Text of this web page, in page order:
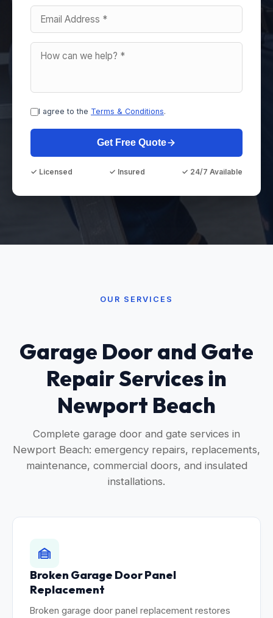
I agree to the Terms & Conditions.
Get Free Quote
✓ Licensed ✓ Insured ✓ 24/7 Available
OUR SERVICES
Garage Door and Gate
Repair Services in
Newport Beach
Complete garage door and gate services in
Newport Beach: emergency repairs, replacements,
maintenance, commercial doors, and insulated
installations.
Broken Garage Door Panel
Replacement
Broken garage door panel replacement restores